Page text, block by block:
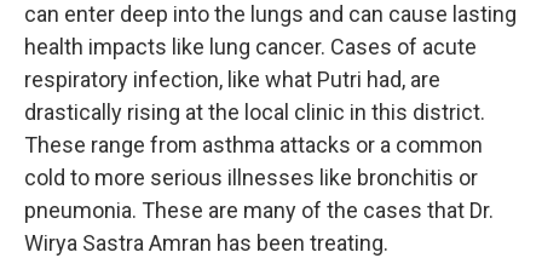
can enter deep into the lungs and can cause lasting
health impacts like lung cancer. Cases of acute
respiratory infection, like what Putri had, are
drastically rising at the local clinic in this district.
These range from asthma attacks or a common
cold to more serious illnesses like bronchitis or
pneumonia. These are many of the cases that Dr.
Wirya Sastra Amran has been treating.